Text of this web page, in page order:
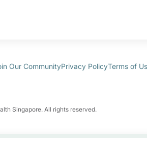
Our CommunityPrivacy PolicyTerms of
Singapore. All rights reserved.